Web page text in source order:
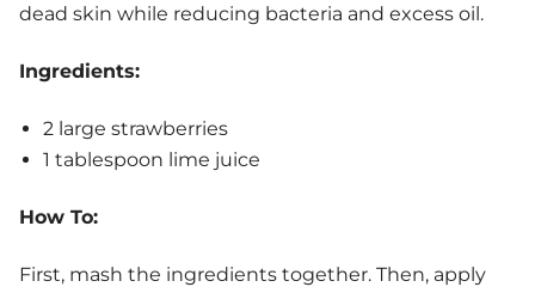
dead skin while reducing bacteria and excess oil.
Ingredients:
2 large strawberries
1 tablespoon lime juice
How To:
First, mash the ingredients together. Then, apply